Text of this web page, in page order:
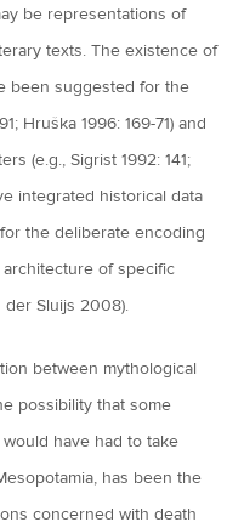
be representations of
texts. The existence of
been suggested for the
Hruška 1996: 169-71) and
(e.g., Sigrist 1992: 141;
integrated historical data
the deliberate encoding
of specific
Sluijs 2008).
between mythological
possibility that some
have had to take
has been the
concerned with death